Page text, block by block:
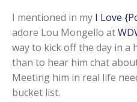
I mentioned in my I Love
adore Lou Mongello at
way to kick off the day in a
than to hear him chat
Meeting him in real life
bucket list.